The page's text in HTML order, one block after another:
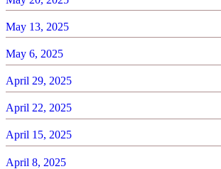
May 13, 2025
May 6, 2025
April 29, 2025
April 22, 2025
April 15, 2025
April 8, 2025